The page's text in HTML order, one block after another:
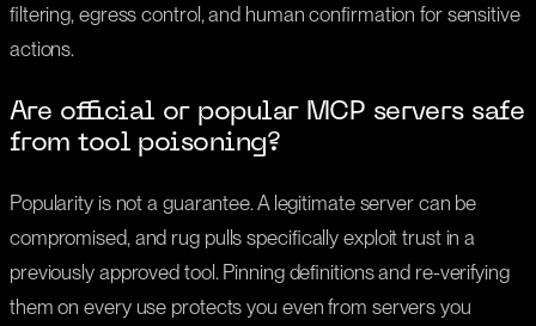
filtering, egress control, and human confirmation for sensitive
actions.
Are official or popular MCP servers safe
from tool poisoning?
Popularity is not a guarantee. A legitimate server can be
compromised, and rug pulls specifically exploit trust in a
previously approved tool. Pinning definitions and re-verifying
them on every use protects you even from servers you